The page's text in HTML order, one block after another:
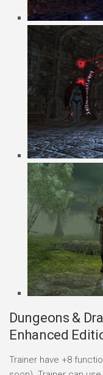
Dungeons &
Enhanced
Trainer have +8